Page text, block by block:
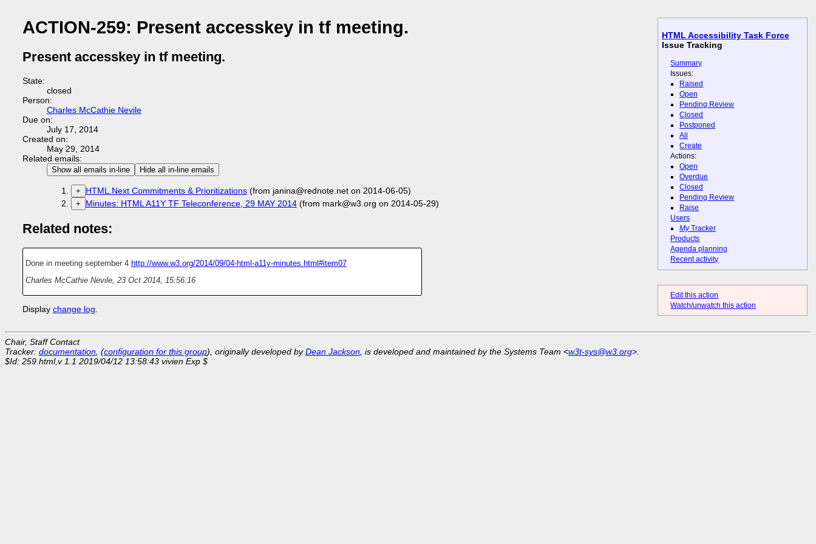
HTML Accessibility Task Force
Issue Tracking
Summary
Issues:
Raised
Open
Pending Review
Closed
Postponed
All
Create
Actions:
Open
Overdue
Closed
Pending Review
Raise
Users
MyTracker
Products
Agenda planning
Recent activity
Edit this action
Watch/unwatch this action
ACTION-259: Present accesskey in tf meeting.
Present accesskey in tf meeting.
State:
closed
Person:
Charles McCathie Nevile
Due on:
July 17, 2014
Created on:
May 29, 2014
Related emails:
Show all emails in-line Hide all in-line emails
+ HTML.Next Commitments & Prioritizations(from janina@rednote.net on 2014-06-05)
+ Minutes: HTML A11Y TF Teleconference, 29 MAY 2014(from mark@w3.org on 2014-05-29)
Related notes:
Done in meeting september 4 http://www.w3.org/2014/09/04-html-a11y-minutes.html#item07
Charles McCathie Nevile, 23 Oct 2014, 15:56:16
Display change log.
Chair, Staff Contact
Tracker: documentation, (configuration for this group), originally developed byDean Jackson, is developed and maintained by the Systems Team <w3t-sys@w3.org>.
$Id: 259.html,v 1.1 2019/04/12 13:58:43 vivien Exp $